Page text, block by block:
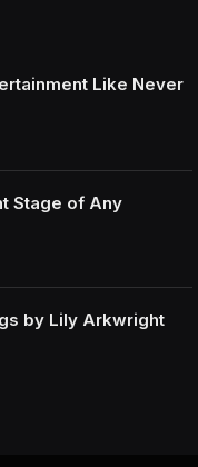
Like Never
Stage of Any
by Lily Arkwright